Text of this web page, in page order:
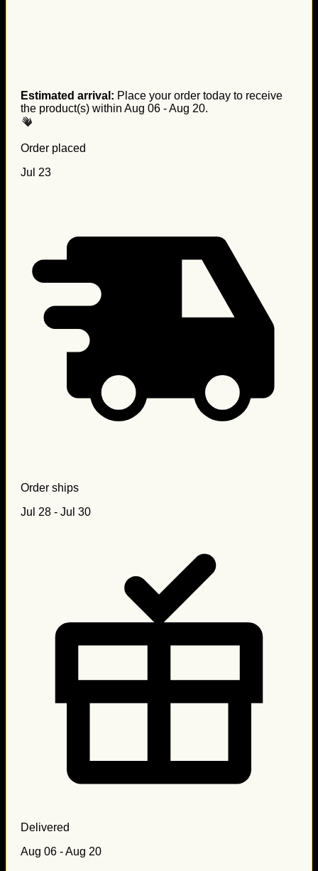
Estimated arrival: Place your order today to receive
the product(s) within Aug 06 - Aug 20.
Order placed
Jul 23
Order ships
Jul 28 - Jul 30
Delivered
Aug 06 - Aug 20